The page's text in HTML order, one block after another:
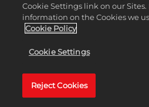
Naval Units.
Council of the Indies (Tier 1)
converting a Town to a City,
Council of the Indies (Tier 2)
Convoys and Rough Terrain
New World Riches (Tier 1)
in Distant Lands.
Cookie Settings link on our Sites.
information on the Cookies we
Cookie Policy
Cookie Settings
Reject Cookies